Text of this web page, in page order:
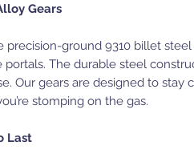
Gears
precision-ground 9310 billet
portals. The durable steel
Our gears are designed to stay
stomping on the gas.
Last